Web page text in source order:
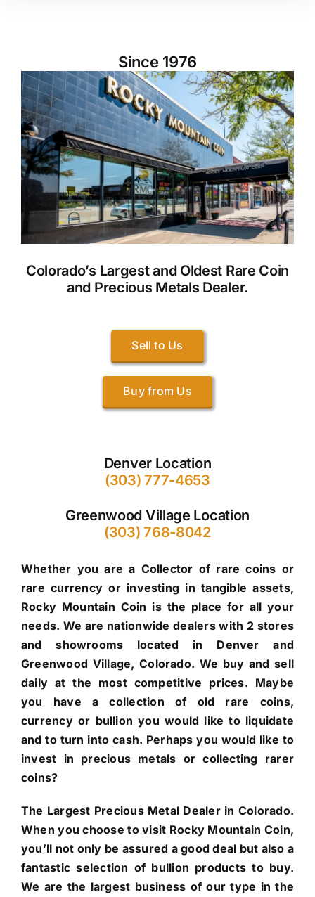
Since 1976
Colorado’s Largest and Oldest Rare Coin
and Precious Metals Dealer.
Sell to Us
Buy from Us
Denver Location
(303) 777-4653
Greenwood Village Location
(303) 768-8042
Whether you are a Collector of rare coins or
rare currency or investing in tangible assets,
Rocky Mountain Coin is the place for all your
needs. We are nationwide dealers with 2 stores
and showrooms located in Denver and
Greenwood Village, Colorado. We buy and sell
daily at the most competitive prices. Maybe
you have a collection of old rare coins,
currency or bullion you would like to liquidate
and to turn into cash. Perhaps you would like to
invest in precious metals or collecting rarer
coins?
The Largest Precious Metal Dealer in Colorado.
When you choose to visit Rocky Mountain Coin,
you’ll not only be assured a good deal but also a
fantastic selection of bullion products to buy.
We are the largest business of our type in the